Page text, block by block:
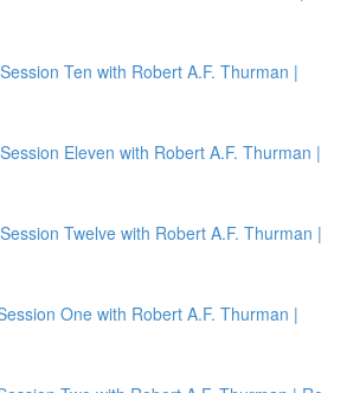
Ten with Robert A.F. Thurman |
Eleven with Robert A.F. Thurman |
Twelve with Robert A.F. Thurman |
One with Robert A.F. Thurman |